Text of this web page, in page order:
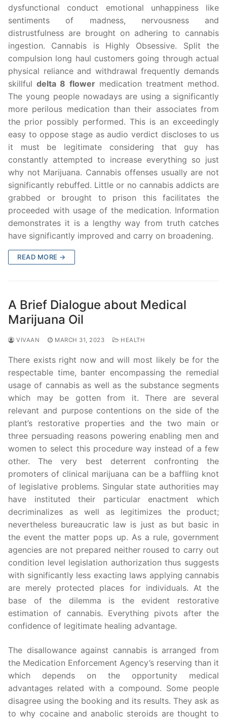
dysfunctional conduct emotional unhappiness like
sentiments of madness, nervousness and
distrustfulness are brought on adhering to cannabis
ingestion. Cannabis is Highly Obsessive. Split the
compulsion long haul customers going through actual
physical reliance and withdrawal frequently demands
skillfuldelta 8 flowermedication treatment method.
The young people nowadays are using a significantly
more perilous medication than their associates from
the prior possibly performed. This is an exceedingly
easy to oppose stage as audio verdict discloses to us
it must be legitimate considering that guy has
constantly attempted to increase everything so just
why not Marijuana. Cannabis offenses usually are not
significantly rebuffed. Little or no cannabis addicts are
grabbed or brought to prison this facilitates the
proceeded with usage of the medication. Information
demonstrates it is a lengthy way from truth catches
have significantly improved and carry on broadening.
READ MORE →
A Brief Dialogue about Medical
Marijuana Oil
VIVAAN MARCH 31, 2023 HEALTH
There exists right now and will most likely be for the
respectable time, banter encompassing the remedial
usage of cannabis as well as the substance segments
which may be gotten from it. There are several
relevant and purpose contentions on the side of the
plant’s restorative properties and the two main or
three persuading reasons powering enabling men and
women to select this procedure way instead of a few
other. The very best deterrent confronting the
promoters of clinical marijuana can be a baffling knot
of legislative problems. Singular state authorities may
have instituted their particular enactment which
decriminalizes as well as legitimizes the product;
nevertheless bureaucratic law is just as but basic in
the event the matter pops up. As a rule, government
agencies are not prepared neither roused to carry out
condition level legislation authorization thus suggests
with significantly less exacting laws applying cannabis
are merely protected places for individuals. At the
base of the dilemma is the evident restorative
estimation of cannabis. Everything pivots after the
confidence of legitimate healing advantage.
The disallowance against cannabis is arranged from
the Medication Enforcement Agency’s reserving than it
which depends on the opportunity medical
advantages related with a compound. Some people
disagree using the booking and its results. They ask as
to why cocaine and anabolic steroids are thought to